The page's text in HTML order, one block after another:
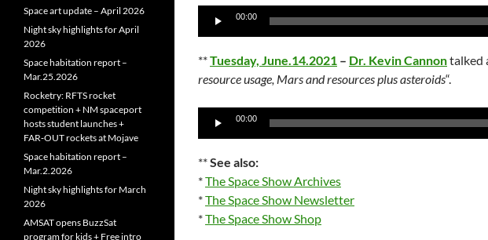
Audio
00:00
**Tuesday, June.14.2021 – Dr. Kevin Cannontalked
resource usage, Mars and resources plus asteroids“.
Audio
00:00
**See also:
*The Space Show Archives
*The Space Show Newsletter
*The Space Show Shop
Space art update – April 2026
Night sky highlights for April
2026
Space habitation report –
Mar.25.2026
Rocketry: RFTS rocket
competition + NM spaceport
hosts student launches +
FAR‑OUT rockets at Mojave
Space habitation report –
Mar.2.2026
Night sky highlights for March
2026
AMSAT opens BuzzSat
program for kids + Free intro